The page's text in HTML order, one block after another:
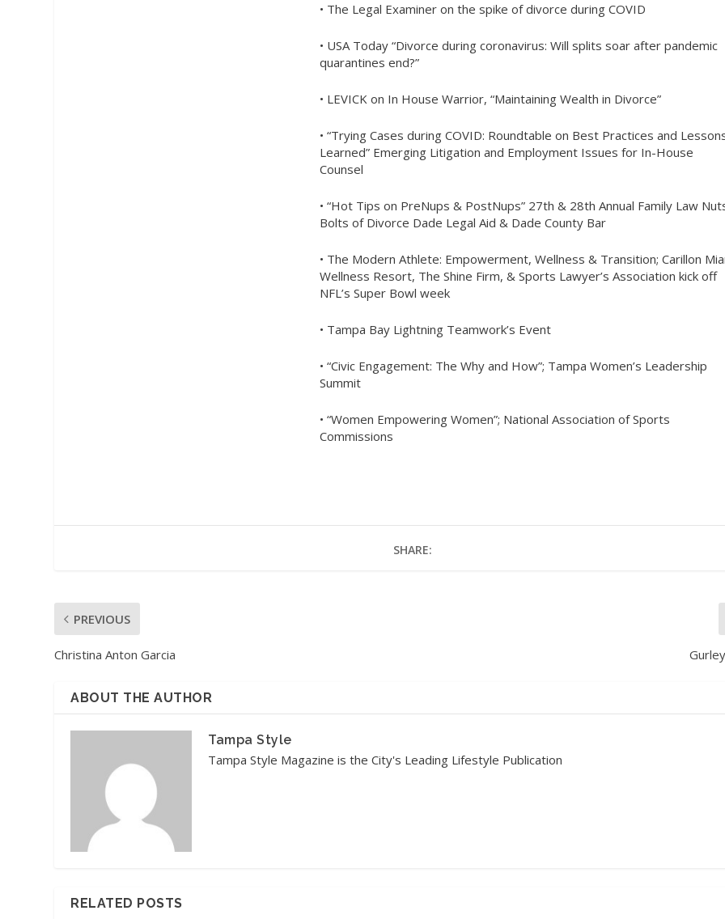
• The Legal Examiner on the spike of divorce during COVID
• USA Today “Divorce during coronavirus: Will splits soar after pandemic
quarantines end?”
• LEVICK on In House Warrior, “Maintaining Wealth in Divorce”
• “Trying Cases during COVID: Roundtable on Best Practices and
Learned” Emerging Litigation and Employment Issues for In-House
Counsel
• “Hot Tips on PreNups & PostNups” 27th & 28th Annual Family Law
Bolts of Divorce Dade Legal Aid & Dade County Bar
• The Modern Athlete: Empowerment, Wellness & Transition; Carillon
Wellness Resort, The Shine Firm, & Sports Lawyer’s Association kick off
NFL’s Super Bowl week
• Tampa Bay Lightning Teamwork’s Event
• “Civic Engagement: The Why and How”; Tampa Women’s Leadership
Summit
• “Women Empowering Women”; National Association of Sports
Commissions
SHARE:
PREVIOUS
Christina Anton Garcia
ABOUT THE AUTHOR
Tampa Style
Tampa Style Magazine is the City's Leading Lifestyle Publication
RELATED POSTS